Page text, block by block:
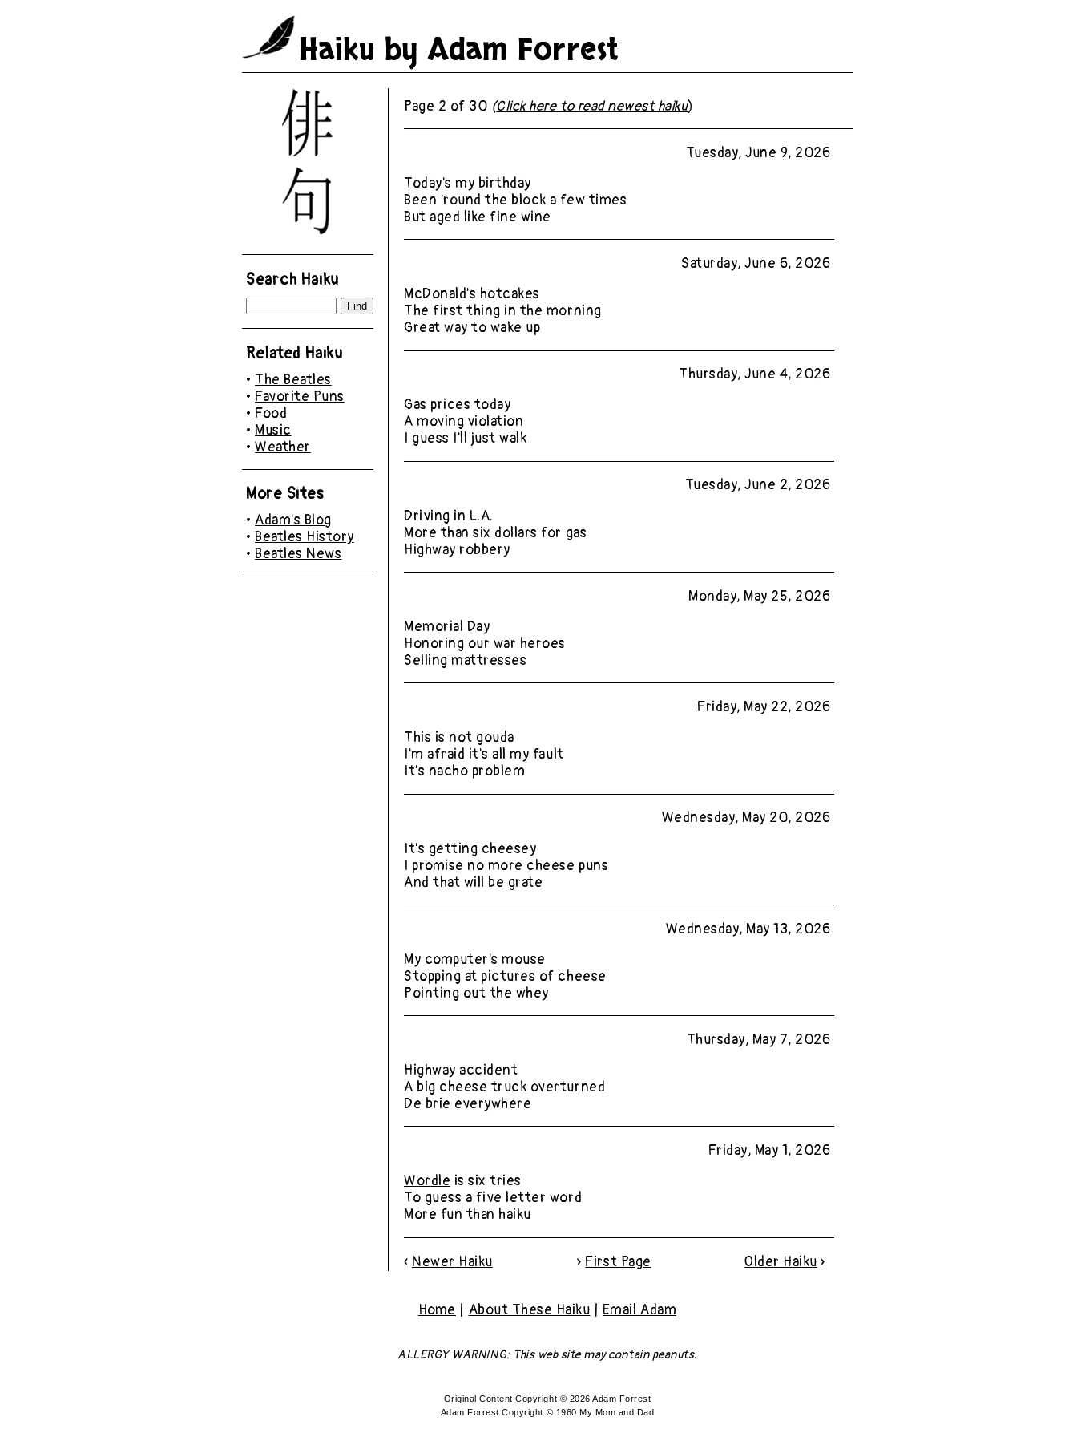
Haiku byAdam Forrest
Search Haiku
Related Haiku
• The Beatles
• Favorite Puns
• Food
• Music
•Weather
More Sites
•Adam's Blog
•Beatles History
•Beatles News
Page 2 of 30 (Click here to read newest haiku)
Tuesday, June 9, 2026
Today's my birthday
Been 'round the block a few times
But aged like fine wine
Saturday, June 6, 2026
McDonald's hotcakes
The first thing in the morning
Great way to wake up
Thursday, June 4, 2026
Gas prices today
A moving violation
I guess I'll just walk
Tuesday, June 2, 2026
Driving in L.A.
More than six dollars for gas
Highway robbery
Monday, May 25, 2026
Memorial Day
Honoring our war heroes
Selling mattresses
Friday, May 22, 2026
This is not gouda
I'm afraid it's all my fault
It's nacho problem
Wednesday, May 20, 2026
It's getting cheesey
I promise no more cheese puns
And that will be grate
Wednesday, May 13, 2026
My computer's mouse
Stopping at pictures of cheese
Pointing out the whey
Thursday, May 7, 2026
Highway accident
A big cheese truck overturned
De brie everywhere
Friday, May 1, 2026
Wordle is six tries
To guess a five letter word
More fun than haiku
« Newer Haiku » First Page Older Haiku »
Home | About These Haiku | Email Adam
ALLERGY WARNING: This web site may contain peanuts.
Original Content Copyright © 2026 Adam Forrest
Adam Forrest Copyright © 1960 My Mom and Dad